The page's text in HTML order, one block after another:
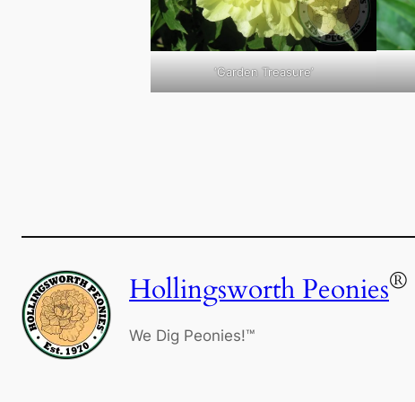
‘Garden Treasure’
Hollingsworth Peonies®
We Dig Peonies!™